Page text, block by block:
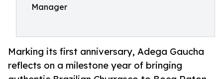
Manager
Marking its first anniversary, Adega Gaucha
reflects on a milestone year of bringing